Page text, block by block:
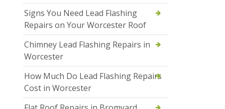
Signs You Need Lead Flashing
Repairs on Your Worcester Roof
Chimney Lead Flashing Repairs in
Worcester
How Much Do Lead Flashing Repairs
Cost in Worcester